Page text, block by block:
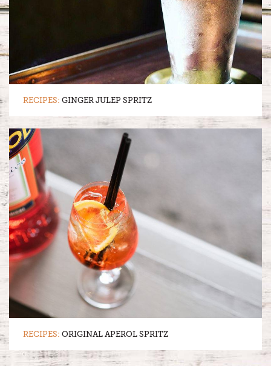
RECIPES: GINGER JULEP SPRITZ
RECIPES: ORIGINAL APEROL SPRITZ